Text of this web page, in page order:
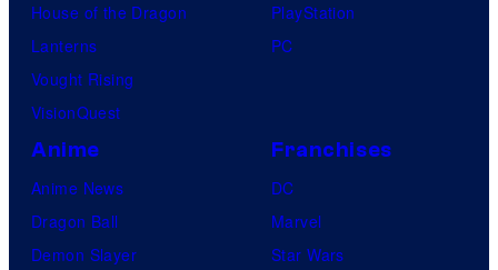
House of the Dragon
Lanterns
Vought Rising
VisionQuest
PlayStation
PC
Anime
Anime News
Dragon Ball
Demon Slayer
Franchises
DC
Marvel
Star Wars